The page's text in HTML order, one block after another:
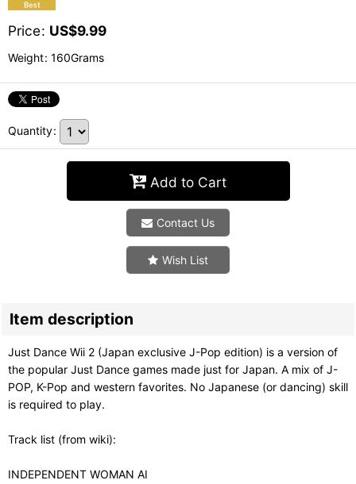
Price: US$9.99
Weight: 160Grams
Quantity:
Add to Cart
Contact Us
Wish List
Item description
Just Dance Wii 2 (Japan exclusive J-Pop edition) is a version of
the popular Just Dance games made just for Japan. A mix of J-
POP, K-Pop and western favorites. No Japanese (or dancing) skill
is required to play.
Track list (from wiki):
INDEPENDENT WOMAN AI